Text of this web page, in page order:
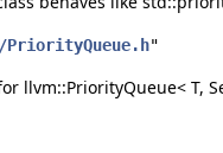
PriorityQueue.h"
llvm::PriorityQueue< T,